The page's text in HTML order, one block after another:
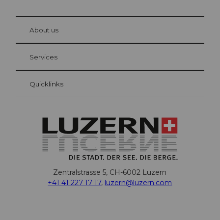
Visitor Card Lucerne
Your advantages as an overnight guest
at Bre
About us
Services
Quicklinks
Zentralstrasse 5, CH-6002 Luzern
+41 41 227 17 17, luzern@luzern.com